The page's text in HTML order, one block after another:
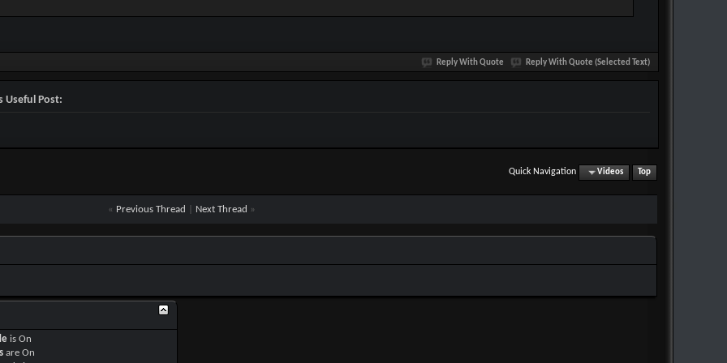
Reply With Quote Reply With Quote (Selected Text)
Useful Post:
Quick Navigation Videos Top
« Previous Thread Next Thread »
isOn
areOn